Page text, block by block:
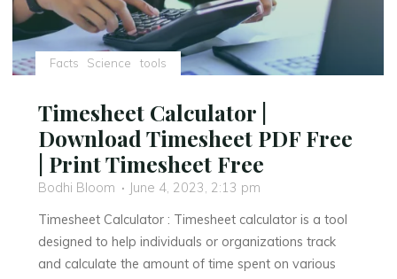
Facts Science tools
Timesheet Calculator |
Download Timesheet PDF Free
| Print Timesheet Free
Bodhi Bloom
June 4, 2023, 2:13 pm
Timesheet Calculator : Timesheet calculator is a tool
designed to help individuals or organizations track
and calculate the amount of time spent on various